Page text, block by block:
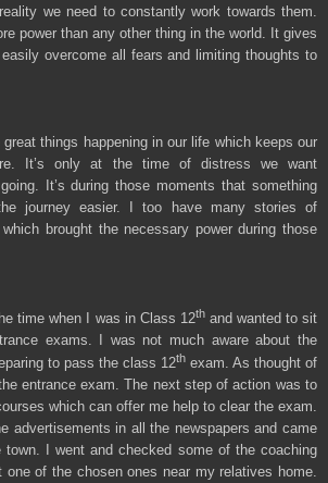
we need to constantly work towards them.
power than any other thing in the world. It gives
overcome all fears and limiting thoughts to
things happening in our life which keeps our
It’s only at the time of distress we want
It’s during those moments that something
journey easier. I too have many stories of
brought the necessary power during those
time when I was in Class 12thand wanted to sit
exams. I was not much aware about the
to pass the class 12th exam. As thought of
entrance exam. The next step of action was to
which can offer me help to clear the exam.
advertisements in all the newspapers and came
I went and checked some of the coaching
one of the chosen ones near my relatives home.